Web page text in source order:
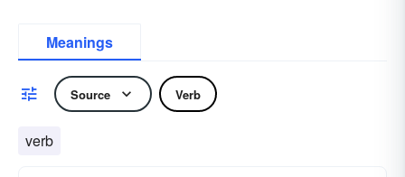
Meanings
Source Verb
verb